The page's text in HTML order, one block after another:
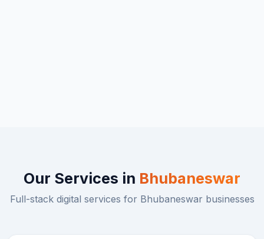
Our Services in Bhubaneswar
Full-stack digital services for Bhubaneswar businesses